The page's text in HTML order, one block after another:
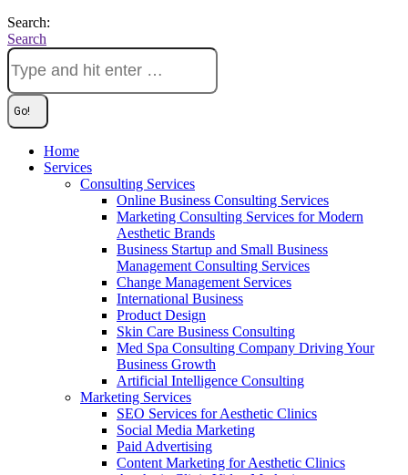
Search:
Search
Home
Services
Consulting Services
Online Business Consulting Services
Marketing Consulting Services for Modern
Aesthetic Brands
Business Startup and Small Business
Management Consulting Services
Change Management Services
International Business
Product Design
Skin Care Business Consulting
Med Spa Consulting Company Driving Your
Business Growth
Artificial Intelligence Consulting
Marketing Services
SEO Services for Aesthetic Clinics
Social Media Marketing
Paid Advertising
Content Marketing for Aesthetic Clinics